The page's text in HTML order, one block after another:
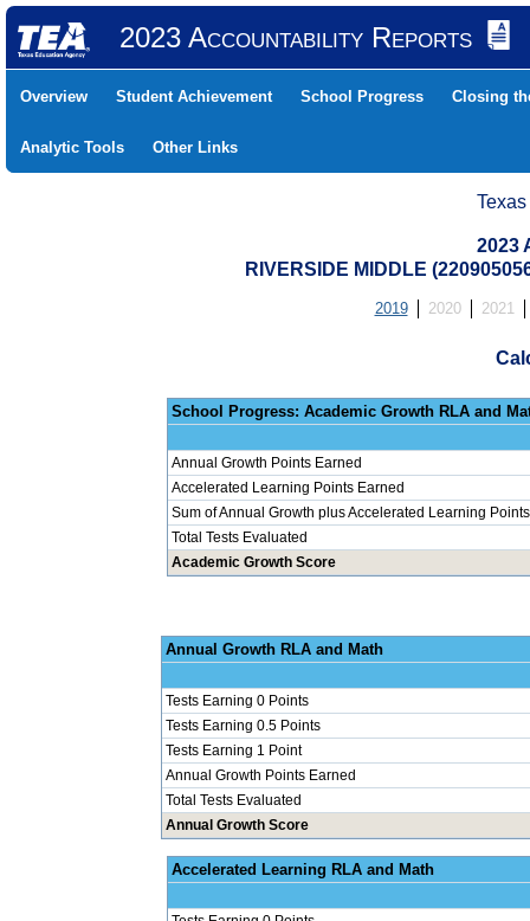
2023 Accountability Reports
Overview Student Achievement School Progress Closing
Analytic Tools Other Links
2023
RIVERSIDE MIDDLE
2019 2020 2021
School Progress:
Annual Growth Points Earned
Accelerated Learning Points Earned
Sum of Annual Growth plus Accelerated Learning Points
Total Tests Evaluated
Academic Growth Score
Annual
Tests Earning 0 Points
Tests Earning 0.5 Points
Tests Earning 1 Point
Annual Growth Points Earned
Total Tests Evaluated
Annual Growth Score
Accelerated